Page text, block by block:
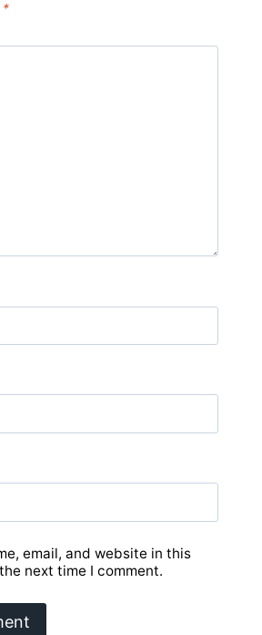
*
email, and website in this
next time I comment.